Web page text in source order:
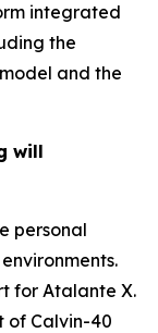
integrated
the
and the
will
personal
for Atalante X.
of Calvin-40